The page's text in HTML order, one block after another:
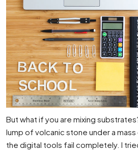
But what if you are mixing
lump of volcanic stone under a mass
the digital tools fail completely. I